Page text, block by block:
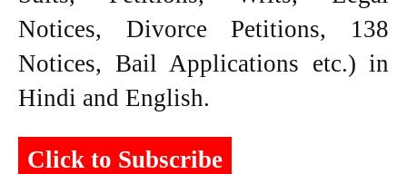
Notices, Divorce Petitions, 138
Notices, Bail Applications etc.) in
Hindi and English.
Click to Subscribe